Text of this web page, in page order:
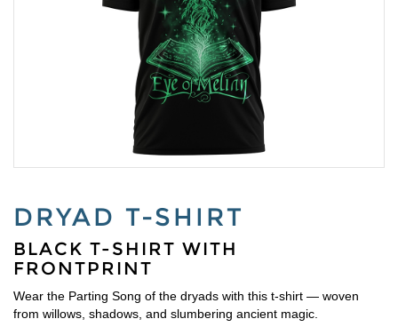
DRYAD T-SHIRT
BLACK T-SHIRT WITH
FRONTPRINT
Wear the Parting Song of the dryads with this t-shirt — woven
from willows, shadows, and slumbering ancient magic.